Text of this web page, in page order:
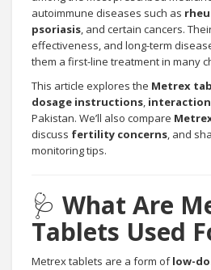
autoimmune diseases such as
psoriasis , and certain cancers.
effectiveness, and long-term
them a first-line treatment in many
This article explores the Metrex
dosage instructions
Pakistan. We’ll also compare
discuss fertility concerns , and
monitoring tips.
🩺 What Are
Tablets Used
Metrex tablets are a form oflow-